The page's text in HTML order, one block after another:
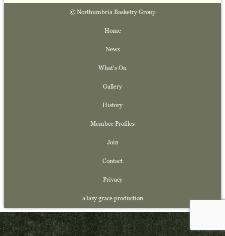
© Northumbria Basketry Group
Home
News
What's On
Gallery
History
Member Profiles
Join
Contact
Privacy
a lazy grace production